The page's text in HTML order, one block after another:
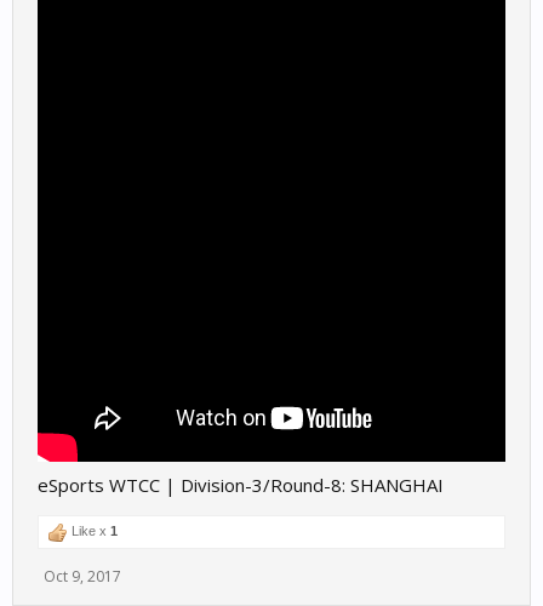
eSports WTCC | Division-3/Round-8: SHANGHAI
Like x 1
Oct 9, 2017